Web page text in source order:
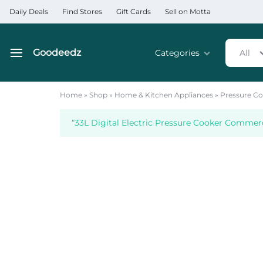
Daily Deals Find Stores Gift Cards Sell on Motta
Goodeedz
Categories All
Home » Shop » Home & Kitchen Appliances » Pressure
“33L Digital Electric Pressure Cooker